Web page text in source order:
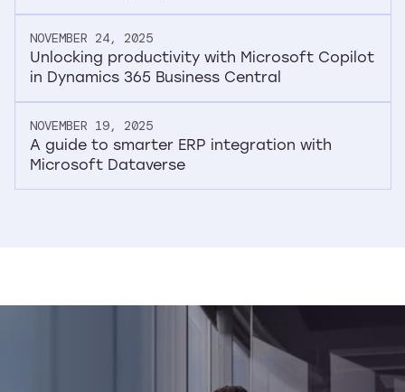
NOVEMBER 24, 2025
Unlocking productivity with Microsoft Copilot
in Dynamics 365 Business Central
NOVEMBER 19, 2025
A guide to smarter ERP integration with
Microsoft Dataverse